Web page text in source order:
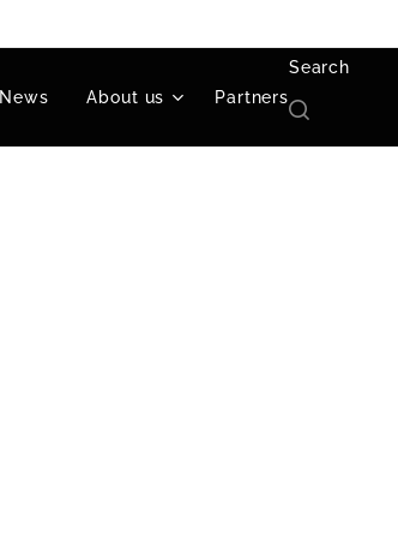
News About us Partners
Search